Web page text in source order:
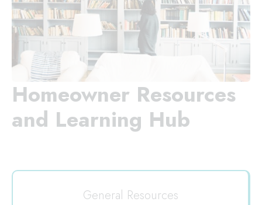
Homeowner Resources
and Learning Hub
General Resources